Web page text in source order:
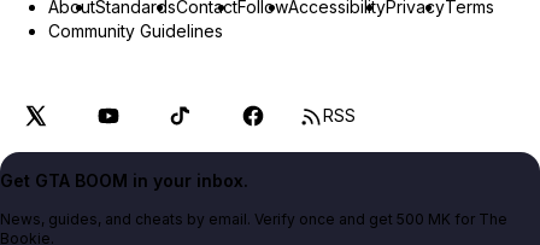
AboutStandardsContactFollowAccessibilityPrivacyTerms
Community Guidelines
RSS
Get GTA BOOM in your inbox.
News, guides, and cheats by email. Verify once and get 500 MK for The
Bookie.